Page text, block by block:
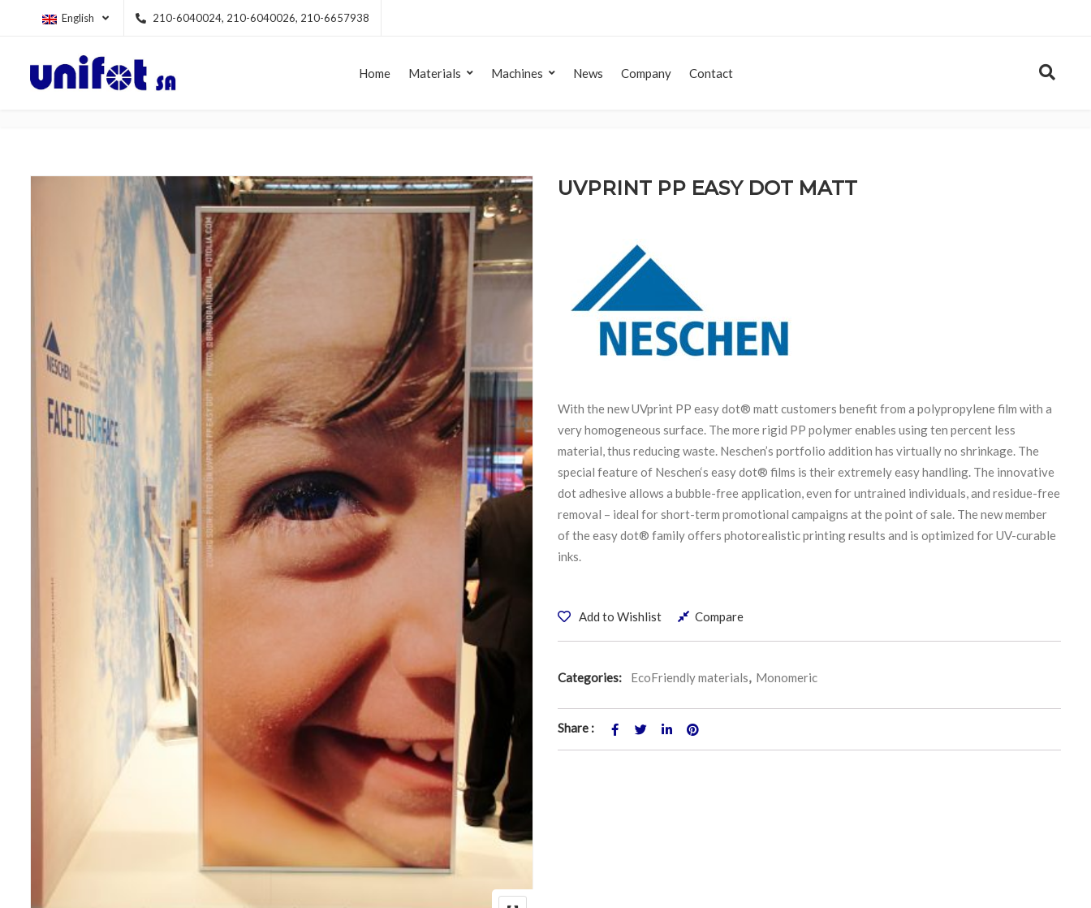
English 210-6040024, 210-6040026, 210-6657938
Home Materials Machines News Company Contact
UVPRINT PP EASY DOT MATT
With the new UVprint PP easy dot® matt customers benefit from a polypropylene film with a
very homogeneous surface. The more rigid PP polymer enables using ten percent less
material, thus reducing waste. Neschen’s portfolio addition has virtually no shrinkage. The
special feature of Neschen‘s easy dot® films is their extremely easy handling. The innovative
dot adhesive allows a bubble-free application, even for untrained individuals, and residue-free
removal – ideal for short-term promotional campaigns at the point of sale. The new member
of the easy dot® family offers photorealistic printing results and is optimized for UV-curable
inks.
Add to Wishlist Compare
Categories: EcoFriendly materials, Monomeric
Share :